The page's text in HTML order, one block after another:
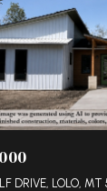
DRIVE, LOLO, MT